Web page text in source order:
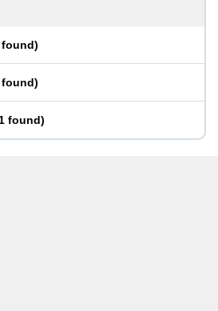
found)
found)
1 found)